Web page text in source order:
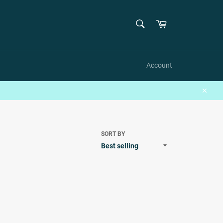
Cart
Account
Close
SORT BY